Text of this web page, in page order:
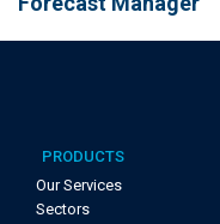
PRODUCTS
Our Services
Sectors